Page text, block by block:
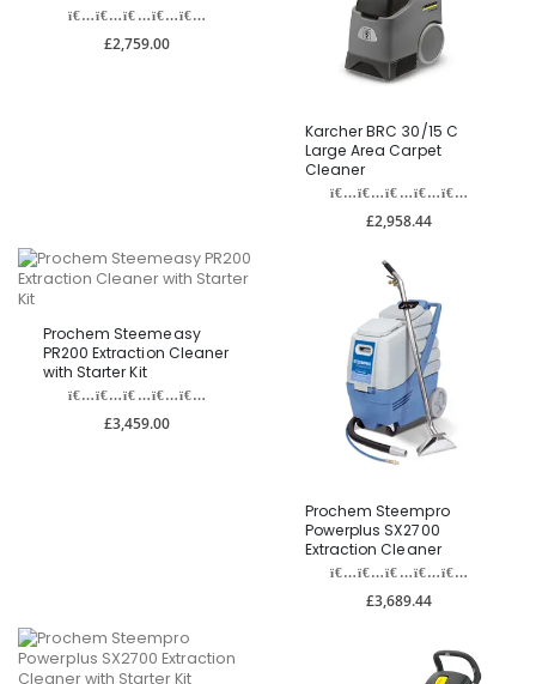
£2,759.00
Karcher BRC 30/15 C
Large Area Carpet
Cleaner
£2,958.44
Prochem Steemeasy
PR200 Extraction Cleaner
with Starter Kit
£3,459.00
Prochem Steempro
Powerplus SX2700
Extraction Cleaner
£3,689.44